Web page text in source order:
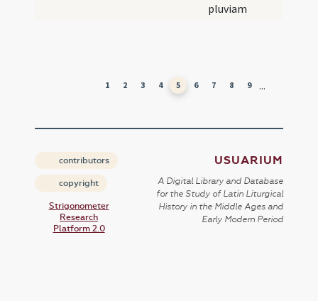
pluviam
1 2 3 4 5 6 7 8 9 ...
contributors
copyright
Strigonometer
Research
Platform 2.0
USUARIUM
A Digital Library and Database
for the Study of Latin Liturgical
History in the Middle Ages and
Early Modern Period